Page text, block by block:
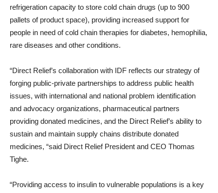
refrigeration capacity to store cold chain drugs (up to 900
pallets of product space), providing increased support for
people in need of cold chain therapies for diabetes, hemophilia,
rare diseases and other conditions.
“Direct Relief’s collaboration with IDF reflects our strategy of
forging public-private partnerships to address public health
issues, with international and national problem identification
and advocacy organizations, pharmaceutical partners
providing donated medicines, and the Direct Relief’s ability to
sustain and maintain supply chains distribute donated
medicines, “said Direct Relief President and CEO Thomas
Tighe.
“Providing access to insulin to vulnerable populations is a key